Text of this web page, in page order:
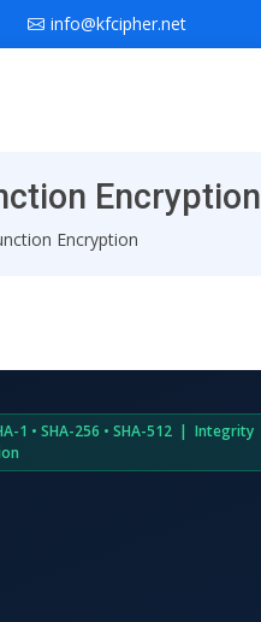
info@kfcipher.net
Encryption
Encryption
1 • SHA-256 • SHA-512 | Integrity